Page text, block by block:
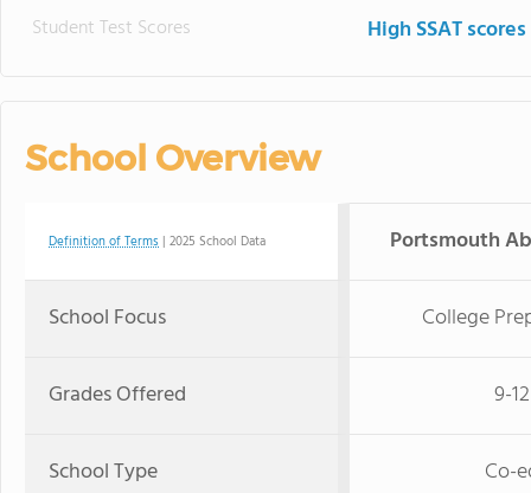
Student Test Scores High SSAT scores
School Overview
Definition of Terms | 2025 School Data Portsmouth
School Focus College
Grades Offered 9-12
School Type Co-